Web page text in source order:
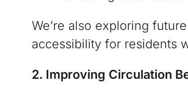
We’re also exploring
accessibility for residents
2. Improving Circulation